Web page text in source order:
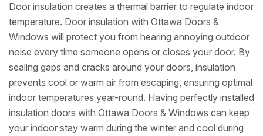
Door insulation creates a thermal barrier to regulate indoor
temperature. Door insulation with Ottawa Doors &
Windows will protect you from hearing annoying outdoor
noise every time someone opens or closes your door. By
sealing gaps and cracks around your doors, insulation
prevents cool or warm air from escaping, ensuring optimal
indoor temperatures year-round. Having perfectly installed
insulation doors with Ottawa Doors & Windows can keep
your indoor stay warm during the winter and cool during